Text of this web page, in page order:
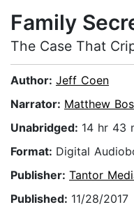
Family
The Case That
Author: Jeff Coen
Narrator: Matthew
Unabridged: 14 hr 43
Format: Digital
Publisher: Tantor
Published: 11/28/2017